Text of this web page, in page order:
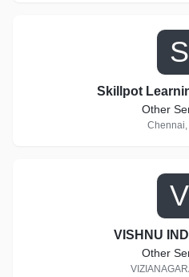
S
Skillpot
Other
V
VISHNU
Other